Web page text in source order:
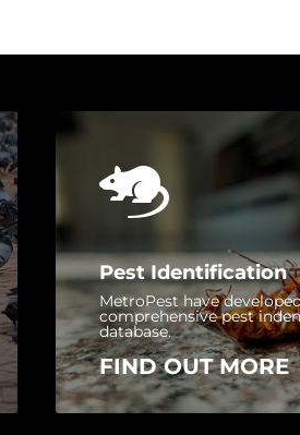
Pest Identification
MetroPest have
comprehensive pest
database.
FIND OUT MORE